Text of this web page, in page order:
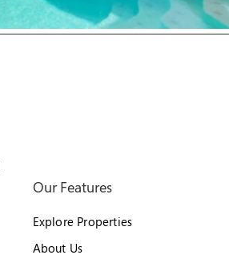
Our Features
Explore Properties
About Us